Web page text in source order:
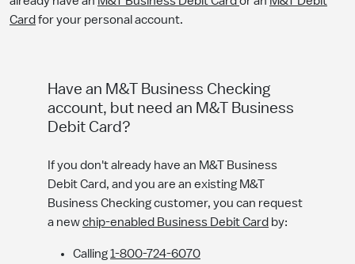
Card for your personal account.
Have an M&T Business Checking
account, but need an M&T Business
Debit Card?
If you don't already have an M&T Business
Debit Card, and you are an existing M&T
Business Checking customer, you can request
a newchip-enabled Business Debit Card by:
Calling1-800-724-6070